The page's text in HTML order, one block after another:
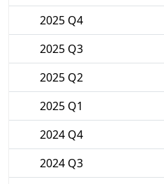
2025 Q4
2025 Q3
2025 Q2
2025 Q1
2024 Q4
2024 Q3